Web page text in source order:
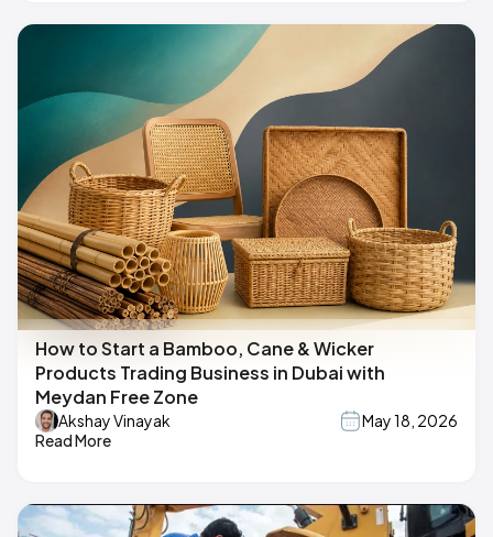
How to Start a Bamboo, Cane & Wicker
Products Trading Business in Dubai with
Meydan Free Zone
Akshay Vinayak
May 18, 2026
Read More